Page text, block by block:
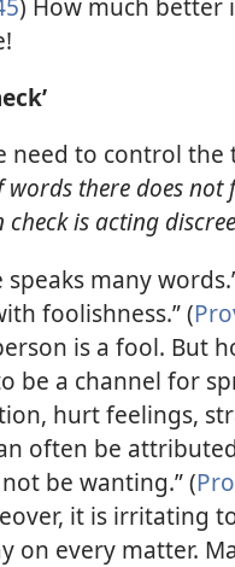
) How much better
need to control the
words there does
is acting
many
foolishness.” (
is a fool. But
be a channel for
hurt feelings,
often be
be wanting.” (
it is irritating
on every matter.